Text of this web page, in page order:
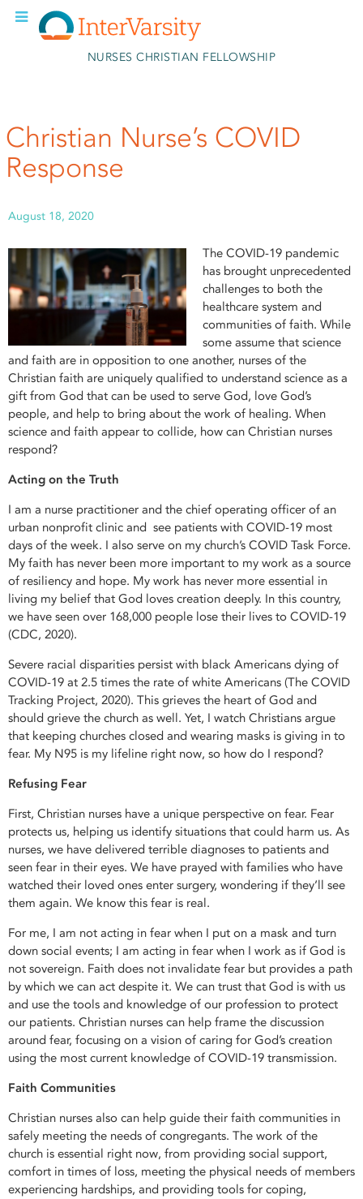
Skip to main content
NURSES CHRISTIAN FELLOWSHIP
Christian Nurse’s COVID
Response
August 18, 2020
The COVID-19 pandemic
has brought unprecedented
challenges to both the
healthcare system and
communities of faith. While
some assume that science
and faith are in opposition to one another, nurses of the
Christian faith are uniquely qualified to understand science as a
gift from God that can be used to serve God, love God’s
people, and help to bring about the work of healing. When
science and faith appear to collide, how can Christian nurses
respond?
Acting on the Truth
I am a nurse practitioner and the chief operating officer of an
urban nonprofit clinic and see patients with COVID-19 most
days of the week. I also serve on my church’s COVID Task Force.
My faith has never been more important to my work as a source
of resiliency and hope. My work has never more essential in
living my belief that God loves creation deeply. In this country,
we have seen over 168,000 people lose their lives to COVID-19
(CDC, 2020).
Severe racial disparities persist with black Americans dying of
COVID-19 at 2.5 times the rate of white Americans (The COVID
Tracking Project, 2020). This grieves the heart of God and
should grieve the church as well. Yet, I watch Christians argue
that keeping churches closed and wearing masks is giving in to
fear. My N95 is my lifeline right now, so how do I respond?
Refusing Fear
First, Christian nurses have a unique perspective on fear. Fear
protects us, helping us identify situations that could harm us. As
nurses, we have delivered terrible diagnoses to patients and
seen fear in their eyes. We have prayed with families who have
watched their loved ones enter surgery, wondering if they’ll see
them again. We know this fear is real.
For me, I am not acting in fear when I put on a mask and turn
down social events; I am acting in fear when I work as if God is
not sovereign. Faith does not invalidate fear but provides a path
by which we can act despite it. We can trust that God is with us
and use the tools and knowledge of our profession to protect
our patients. Christian nurses can help frame the discussion
around fear, focusing on a vision of caring for God’s creation
using the most current knowledge of COVID-19 transmission.
Faith Communities
Christian nurses also can help guide their faith communities in
safely meeting the needs of congregants. The work of the
church is essential right now, from providing social support,
comfort in times of loss, meeting the physical needs of members
experiencing hardships, and providing tools for coping,